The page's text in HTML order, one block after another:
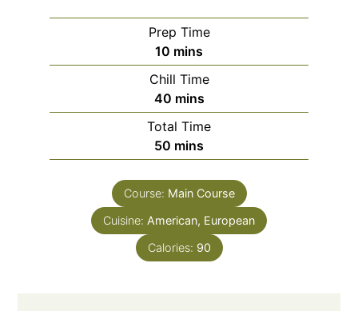
Prep Time
10 minutes
mins
Chill Time
40minutes
mins
Total Time
50 minutes
mins
Course: Main Course
Cuisine: American, European
Calories: 90